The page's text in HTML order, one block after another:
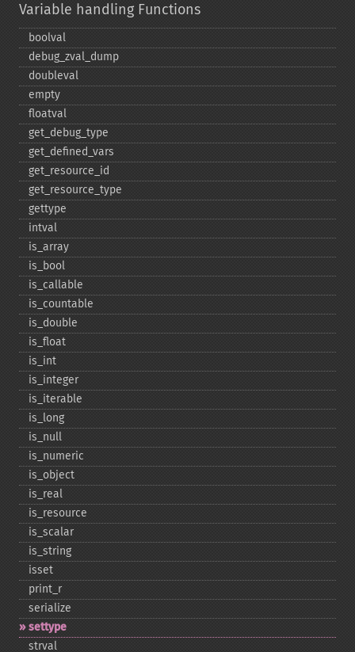
Variable handling Functions
boolval
debug_​zval_​dump
doubleval
empty
floatval
get_​debug_​type
get_​defined_​vars
get_​resource_​id
get_​resource_​type
gettype
intval
is_​array
is_​bool
is_​callable
is_​countable
is_​double
is_​float
is_​int
is_​integer
is_​iterable
is_​long
is_​null
is_​numeric
is_​object
is_​real
is_​resource
is_​scalar
is_​string
isset
print_​r
serialize
settype
strval